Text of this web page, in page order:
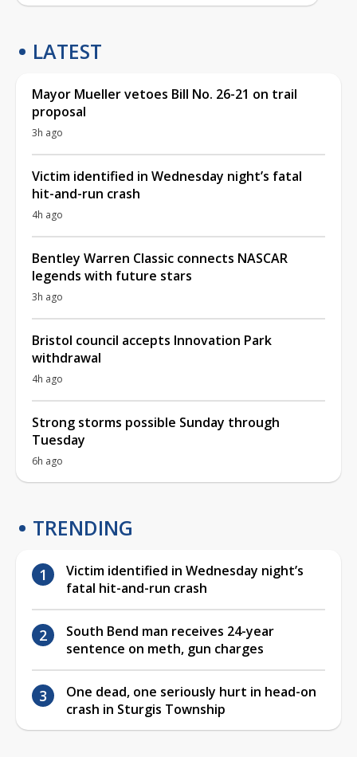
LATEST
Mayor Mueller vetoes Bill No. 26-21 on trail
proposal
3h ago
Victim identified in Wednesday night’s fatal
hit-and-run crash
4h ago
Bentley Warren Classic connects NASCAR
legends with future stars
3h ago
Bristol council accepts Innovation Park
withdrawal
4h ago
Strong storms possible Sunday through
Tuesday
6h ago
TRENDING
Victim identified in Wednesday night’s
fatal hit-and-run crash
South Bend man receives 24-year
sentence on meth, gun charges
One dead, one seriously hurt in head-on
crash in Sturgis Township